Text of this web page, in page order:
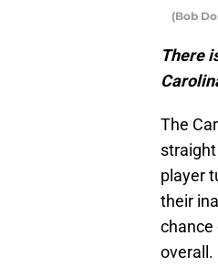
(Bob
There
The
player
their
chance
overall.